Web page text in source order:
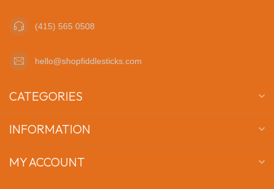
(415) 565 0508
hello@shopfiddlesticks.com
CATEGORIES
INFORMATION
MY ACCOUNT